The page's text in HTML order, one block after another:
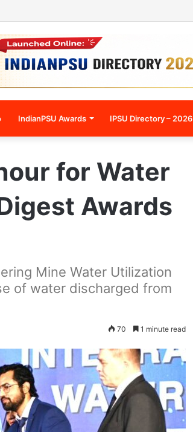
IndianPSU Awards IPSU Directory – 2026
for Water
Awards
Mine Water Utilization
of water discharged from
70 1 minute read